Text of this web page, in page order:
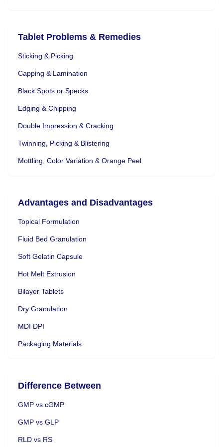
Tablet Problems & Remedies
Sticking & Picking
Capping & Lamination
Black Spots or Specks
Edging & Chipping
Double Impression & Cracking
Twinning, Picking & Blistering
Mottling, Color Variation & Orange Peel
Advantages and Disadvantages
Topical Formulation
Fluid Bed Granulation
Soft Gelatin Capsule
Hot Melt Extrusion
Bilayer Tablets
Dry Granulation
MDI DPI
Packaging Materials
Difference Between
GMP vs cGMP
GMP vs GLP
RLD vs RS